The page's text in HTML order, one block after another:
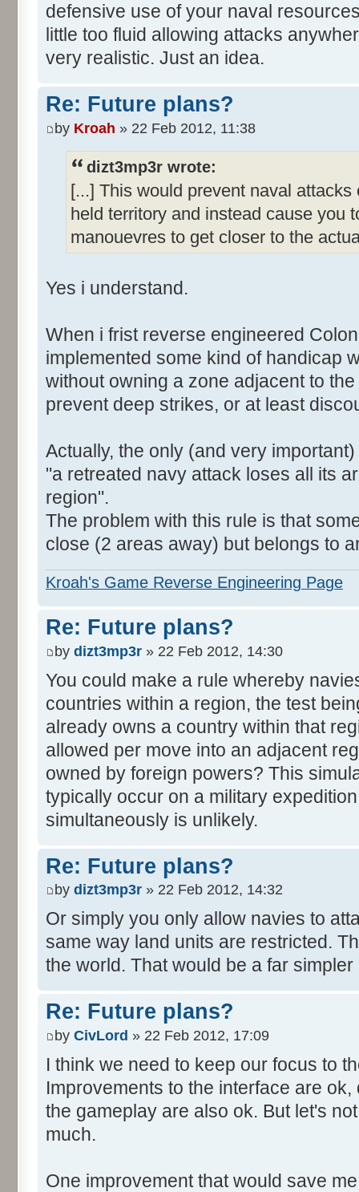
defensive use of your naval
little too fluid allowing attacks
very realistic. Just an idea.
Re: Future plans?
by Kroah » 22 Feb 2012, 11:38
dizt3mp3r wrote:
[...] This would prevent naval
held territory and instead cause you
manouevres to get closer to the
Yes i understand.
When i frist reverse engineered
implemented some kind of handicap
without owning a zone adjacent to
prevent deep strikes, or at least
Actually, the only (and very
"a retreated navy attack loses all its
region".
The problem with this rule is that
close (2 areas away) but belongs to
Kroah's Game Reverse Engineering Page
Re: Future plans?
by dizt3mp3r » 22 Feb 2012, 14:30
You could make a rule whereby
countries within a region, the test
already owns a country within that
allowed per move into an adjacent
owned by foreign powers? This
typically occur on a military
simultaneously is unlikely.
Re: Future plans?
by dizt3mp3r » 22 Feb 2012, 14:32
Or simply you only allow navies to
same way land units are restricted.
the world. That would be a far simpler
Re: Future plans?
by CivLord » 22 Feb 2012, 17:09
I think we need to keep our focus to
Improvements to the interface are
the gameplay are also ok. But let's
much.
One improvement that would save